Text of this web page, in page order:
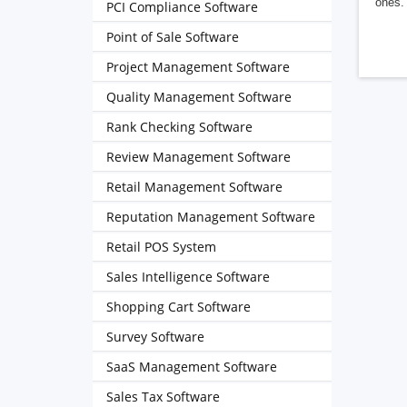
PCI Compliance Software
Point of Sale Software
Project Management Software
Quality Management Software
Rank Checking Software
Review Management Software
Retail Management Software
Reputation Management Software
Retail POS System
Sales Intelligence Software
Shopping Cart Software
Survey Software
SaaS Management Software
Sales Tax Software